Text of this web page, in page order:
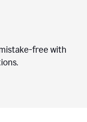
free with